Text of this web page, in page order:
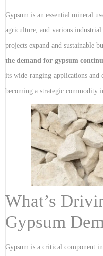
Gypsum is an essential mineral
agriculture, and various
projects expand and sustainable
the demand for gypsum
its wide-ranging applications and
becoming a strategic commodity
What’s
Gypsum
Gypsum is a critical component